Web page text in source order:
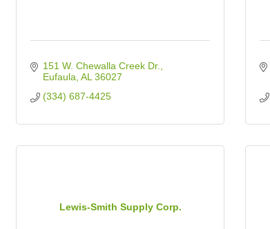
151 W. Chewalla Creek Dr.
Eufaula AL 36027
(334) 687-4425
Lewis-Smith Supply Corp.